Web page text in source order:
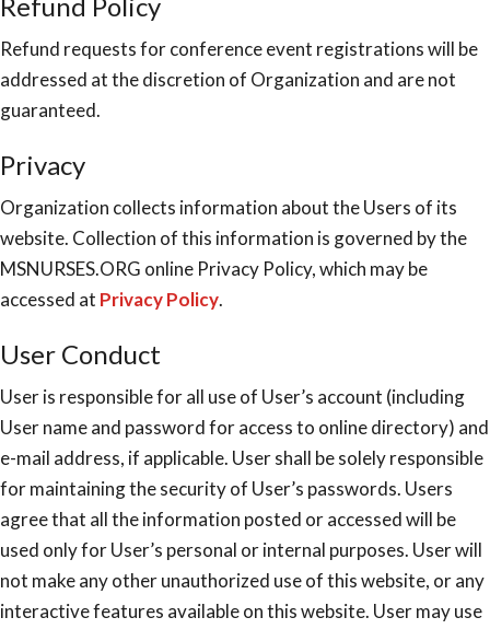
Refund requests for conference event registrations will be
addressed at the discretion of Organization and are not
guaranteed.
Privacy
Organization collects information about the Users of its
website. Collection of this information is governed by the
MSNURSES.ORG online Privacy Policy, which may be
accessed at Privacy Policy.
User Conduct
User is responsible for all use of User’s account (including
User name and password for access to online directory) and
e-mail address, if applicable. User shall be solely responsible
for maintaining the security of User’s passwords. Users
agree that all the information posted or accessed will be
used only for User’s personal or internal purposes. User will
not make any other unauthorized use of this website, or any
interactive features available on this website. User may use